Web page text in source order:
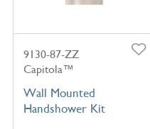
9130-87-ZZ
Capitola™
Wall Mounted
Handshower Kit